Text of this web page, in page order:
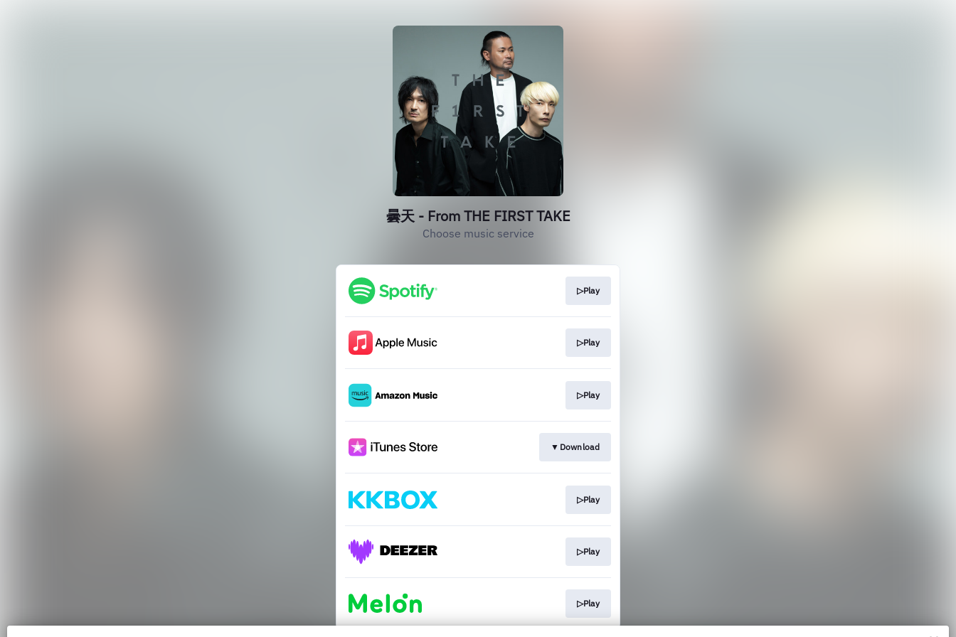
曇天 - From THE FIRST TAKE
Choose music service
▷Play
▷Play
▷Play
▼Download
▷Play
▷Play
▷Play